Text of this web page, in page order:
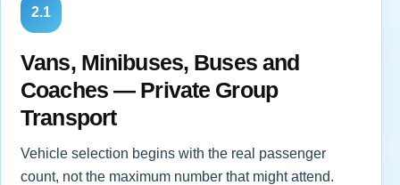
2.1
Vans, Minibuses, Buses and
Coaches — Private Group
Transport
Vehicle selection begins with the real passenger
count, not the maximum number that might attend.